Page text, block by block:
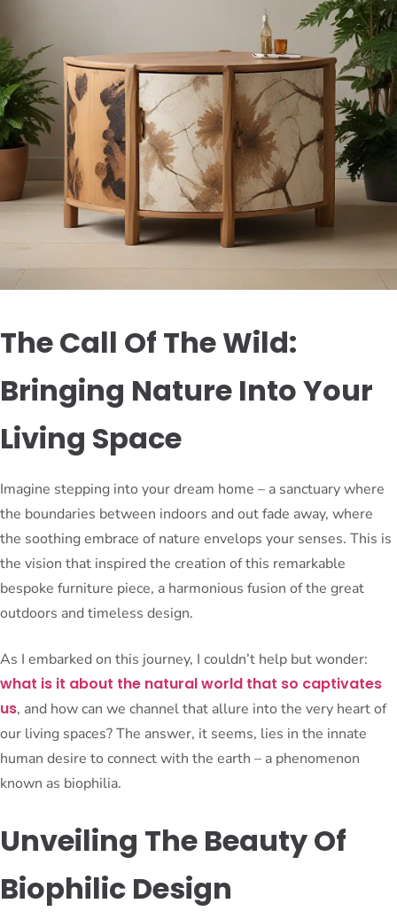
The Call Of The Wild:
Bringing Nature Into Your
Living Space
Imagine stepping into your dream home – a sanctuary where
the boundaries between indoors and out fade away, where
the soothing embrace of nature envelops your senses. This is
the vision that inspired the creation of this remarkable
bespoke furniture piece, a harmonious fusion of the great
outdoors and timeless design.
As I embarked on this journey, I couldn’t help but wonder:
what is it about the natural world that so captivates
us, and how can we channel that allure into the very heart of
our living spaces? The answer, it seems, lies in the innate
human desire to connect with the earth – a phenomenon
known as biophilia.
Unveiling The Beauty Of
Biophilic Design